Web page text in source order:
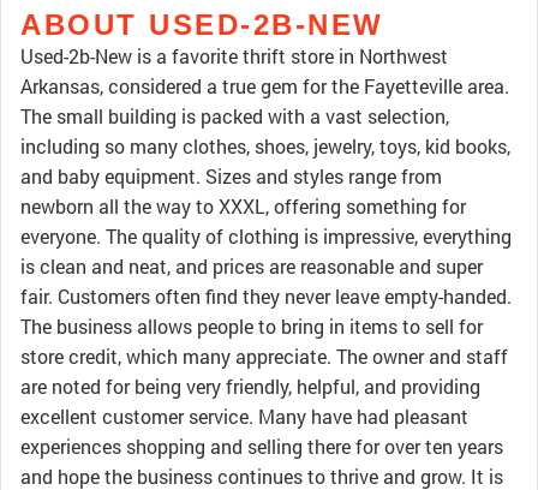
ABOUT USED-2B-NEW
Used-2b-New is a favorite thrift store in Northwest
Arkansas, considered a true gem for the Fayetteville area.
The small building is packed with a vast selection,
including so many clothes, shoes, jewelry, toys, kid books,
and baby equipment. Sizes and styles range from
newborn all the way to XXXL, offering something for
everyone. The quality of clothing is impressive, everything
is clean and neat, and prices are reasonable and super
fair. Customers often find they never leave empty-handed.
The business allows people to bring in items to sell for
store credit, which many appreciate. The owner and staff
are noted for being very friendly, helpful, and providing
excellent customer service. Many have had pleasant
experiences shopping and selling there for over ten years
and hope the business continues to thrive and grow. It is